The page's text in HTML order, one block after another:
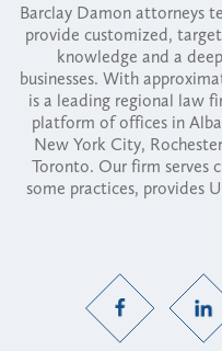
Barclay Damon attorneys
provide customized,
knowledge and a
businesses. With
is a leading regional law
platform of offices in
New York City,
Toronto. Our firm serves
some practices, provides